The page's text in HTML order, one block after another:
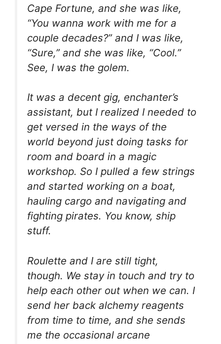
Cape Fortune, and she was like,
“You wanna work with me for a
couple decades?” and I was like,
“Sure,” and she was like, “Cool.”
See, I was the golem.
It was a decent gig, enchanter’s
assistant, but I realized I needed to
get versed in the ways of the
world beyond just doing tasks for
room and board in a magic
workshop. So I pulled a few strings
and started working on a boat,
hauling cargo and navigating and
fighting pirates. You know, ship
stuff.
Roulette and I are still tight,
though. We stay in touch and try to
help each other out when we can. I
send her back alchemy reagents
from time to time, and she sends
me the occasional arcane